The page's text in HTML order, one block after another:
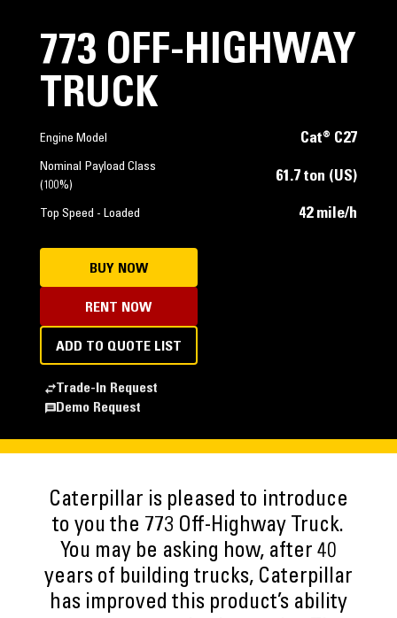
773 OFF-HIGHWAY
TRUCK
Engine Model Cat® C27
Nominal Payload Class
(100%)
61.7 ton (US)
Top Speed - Loaded 42 mile/h
BUY NOW
RENT NOW
ADD TO QUOTE LIST
Trade-In Request
Demo Request
Caterpillar is pleased to introduce
to you the 773 Off-Highway Truck.
You may be asking how, after 40
years of building trucks, Caterpillar
has improved this product’s ability